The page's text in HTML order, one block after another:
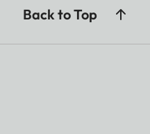
Back to Top